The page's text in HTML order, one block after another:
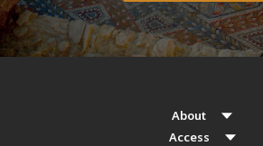
About
Access